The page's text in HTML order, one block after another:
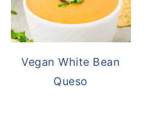
Vegan White Bean
Queso